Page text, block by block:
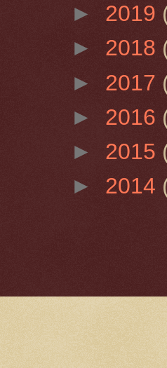
► 2019
► 2018
► 2017
► 2016
► 2015
► 2014